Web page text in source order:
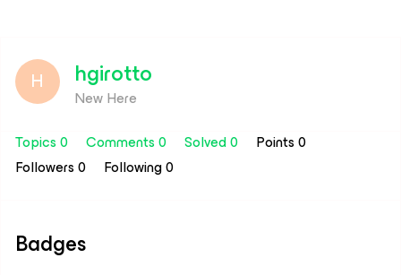
H hgirotto
New Here
Topics 0
Comments 0 Solved 0
Points 0
Followers0 Following0
Badges